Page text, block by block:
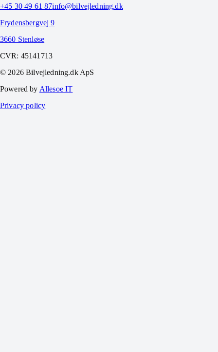
+45 30 49 61 87info@bilvejledning.dk
Frydensbergvej 9
3660 Stenløse
CVR: 45141713
© 2026 Bilvejledning.dk ApS
Powered by Allesoe IT
Privacy policy